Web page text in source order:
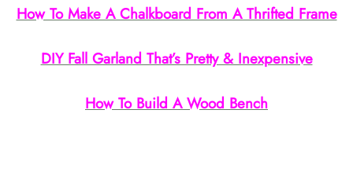
How To Make A Chalkboard From A Thrifted Frame
DIY Fall Garland That’s Pretty & Inexpensive
How To Build A Wood Bench